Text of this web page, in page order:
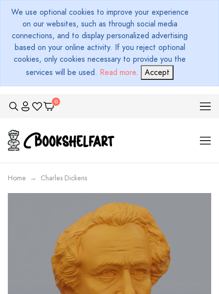
We use optional cookies to improve your experience
on our websites, such as through social media
connections, and to display personalized advertising
based on your online activity. If you reject optional
cookies, only cookies necessary to provide you the
services will be used. Read more. Accept
Home Charles Dickens